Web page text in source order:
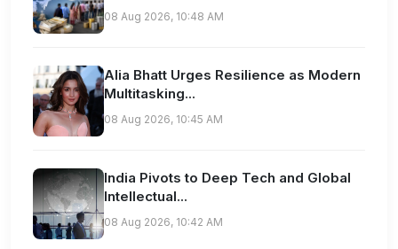
08 Aug 2026, 10:48 AM
Alia Bhatt Urges Resilience as Modern
Multitasking...
08 Aug 2026, 10:45 AM
India Pivots to Deep Tech and Global
Intellectual...
08 Aug 2026, 10:42 AM